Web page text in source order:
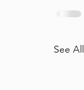
See All